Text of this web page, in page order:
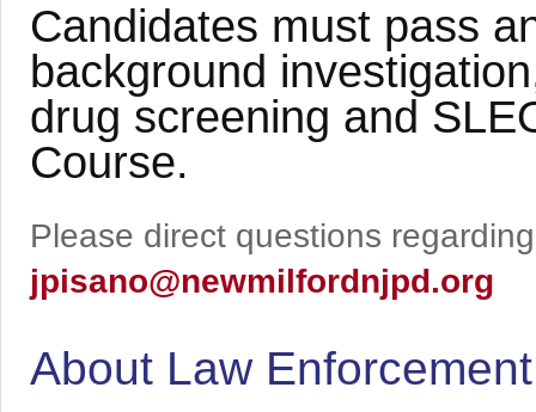
Candidates must pass
background
drug screening and
Course.
Please direct questions
jpisano@newmilfordnjpd.org
About Law